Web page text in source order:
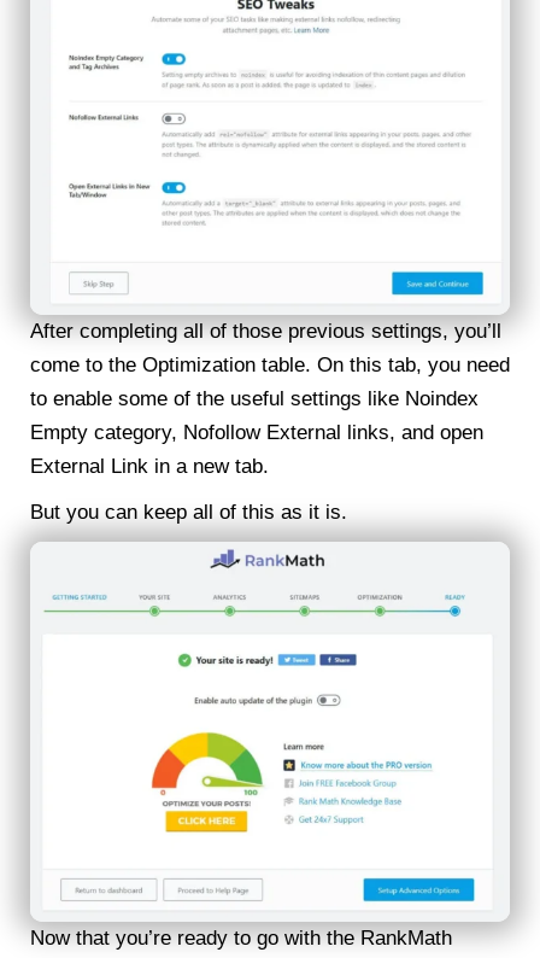
After completing all of those previous settings, you’ll
come to the Optimization table. On this tab, you need
to enable some of the useful settings like Noindex
Empty category, Nofollow External links, and open
External Link in a new tab.
But you can keep all of this as it is.
Now that you’re ready to go with the RankMath